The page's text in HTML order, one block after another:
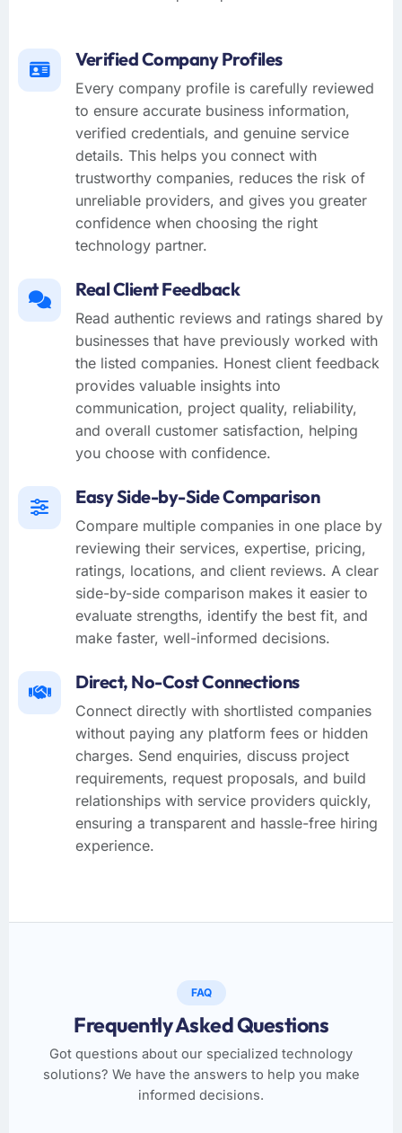
Verified Company Profiles
Every company profile is carefully reviewed
to ensure accurate business information,
verified credentials, and genuine service
details. This helps you connect with
trustworthy companies, reduces the risk of
unreliable providers, and gives you greater
confidence when choosing the right
technology partner.
Real Client Feedback
Read authentic reviews and ratings shared by
businesses that have previously worked with
the listed companies. Honest client feedback
provides valuable insights into
communication, project quality, reliability,
and overall customer satisfaction, helping
you choose with confidence.
Easy Side-by-Side Comparison
Compare multiple companies in one place by
reviewing their services, expertise, pricing,
ratings, locations, and client reviews. A clear
side-by-side comparison makes it easier to
evaluate strengths, identify the best fit, and
make faster, well-informed decisions.
Direct, No-Cost Connections
Connect directly with shortlisted companies
without paying any platform fees or hidden
charges. Send enquiries, discuss project
requirements, request proposals, and build
relationships with service providers quickly,
ensuring a transparent and hassle-free hiring
experience.
FAQ
Frequently Asked Questions
Got questions about our specialized technology
solutions? We have the answers to help you make
informed decisions.